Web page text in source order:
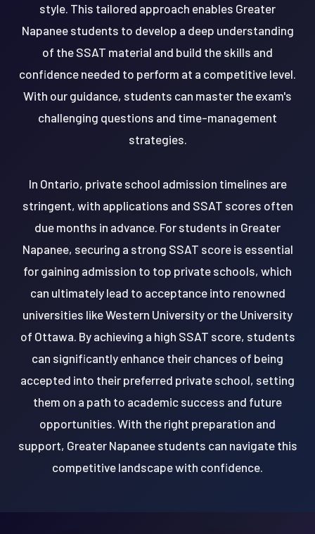
style. This tailored approach enables Greater
Napanee students to develop a deep understanding
of the SSAT material and build the skills and
confidence needed to perform at a competitive level.
With our guidance, students can master the exam's
challenging questions and time-management
strategies.
In Ontario, private school admission timelines are
stringent, with applications and SSAT scores often
due months in advance. For students in Greater
Napanee, securing a strong SSAT score is essential
for gaining admission to top private schools, which
can ultimately lead to acceptance into renowned
universities like Western University or the University
of Ottawa. By achieving a high SSAT score, students
can significantly enhance their chances of being
accepted into their preferred private school, setting
them on a path to academic success and future
opportunities. With the right preparation and
support, Greater Napanee students can navigate this
competitive landscape with confidence.